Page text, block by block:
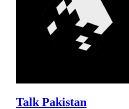
Talk Pakistan